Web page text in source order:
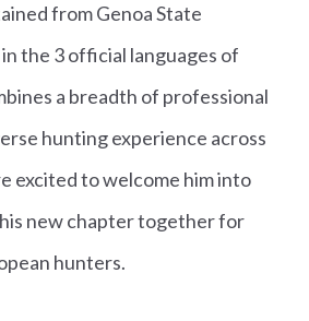
from Genoa State
the 3 official languages of
a breadth of professional
hunting experience across
excited to welcome him into
new chapter together for
hunters.